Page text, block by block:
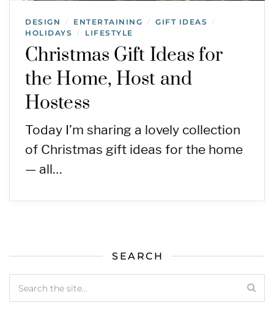
DESIGN / ENTERTAINING / GIFT IDEAS /
HOLIDAYS / LIFESTYLE
Christmas Gift Ideas for
the Home, Host and
Hostess
Today I’m sharing a lovely collection
of Christmas gift ideas for the home
— all…
SEARCH